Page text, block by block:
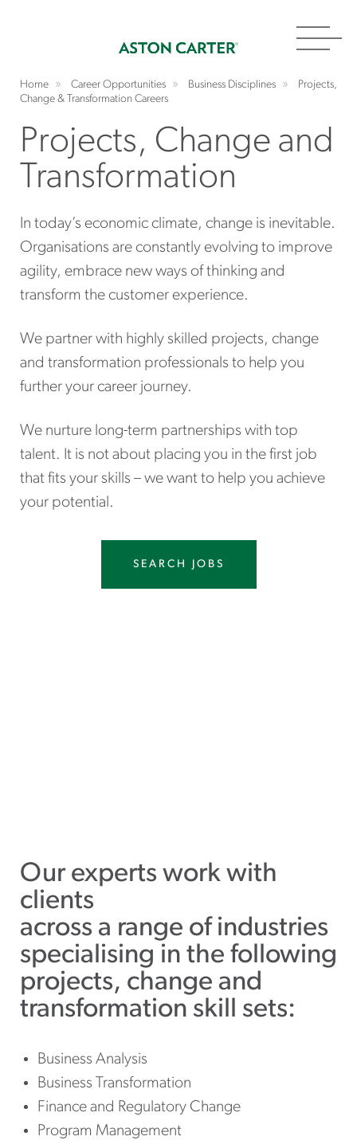
Home Career Opportunities Business Disciplines
Projects,
Change & Transformation Careers
Projects, Change and
Transformation
In today’s economic climate, change is inevitable.
Organisations are constantly evolving to improve
agility, embrace new ways of thinking and
transform the customer experience.
We partner with highly skilled projects, change
and transformation professionals to help you
further your career journey.
We nurture long-term partnerships with top
talent. It is not about placing you in the first job
that fits your skills – we want to help you achieve
your potential.
SEARCH JOBS
Our experts work with
clients
across a range of industries
specialising in the following
projects, change and
transformation skill sets:
Business Analysis
Business Transformation
Finance and Regulatory Change
Program Management